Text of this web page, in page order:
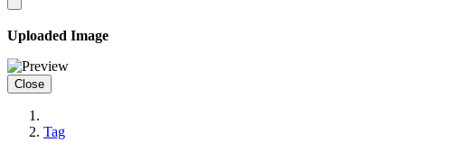
Uploaded Image
Close
Tag